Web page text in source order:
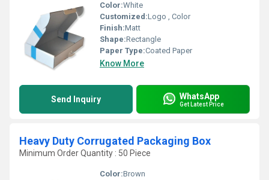
Color:White
Customized:Logo , Color
Finish:Matt
Shape:Rectangle
Paper Type:Coated Paper
Know More
Send Inquiry WhatsApp
Get Latest Price
Heavy Duty Corrugated Packaging Box
Minimum Order Quantity : 50 Piece
Color:Brown